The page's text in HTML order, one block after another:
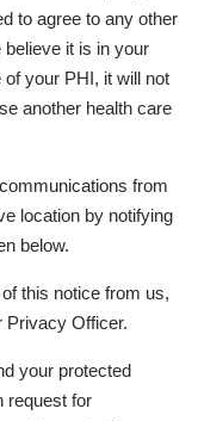
to agree to any other
it is in your
your PHI, it will not
another health care
from
location by notifying
below.
this notice from us,
Privacy Officer.
your protected
request for